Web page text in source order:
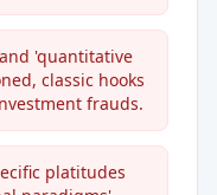
'quantitative
classic hooks
frauds.
platitudes